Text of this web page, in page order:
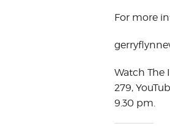
For more
Watch The
279,
9.30 pm.